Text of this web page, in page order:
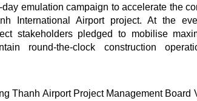
day emulation campaign to accelerate the
International Airport project. At the
stakeholders pledged to mobilise
round-the-clock construction
Thanh Airport Project Management Board